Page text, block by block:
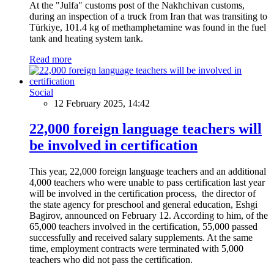
At the "Julfa" customs post of the Nakhchivan customs,
during an inspection of a truck from Iran that was transiting to
Türkiye, 101.4 kg of methamphetamine was found in the fuel
tank and heating system tank.
Read more
Social
12 February 2025, 14:42
22,000 foreign language teachers will
be involved in certification
This year, 22,000 foreign language teachers and an additional
4,000 teachers who were unable to pass certification last year
will be involved in the certification process, the director of
the state agency for preschool and general education, Eshgi
Bagirov, announced on February 12. According to him, of the
65,000 teachers involved in the certification, 55,000 passed
successfully and received salary supplements. At the same
time, employment contracts were terminated with 5,000
teachers who did not pass the certification.